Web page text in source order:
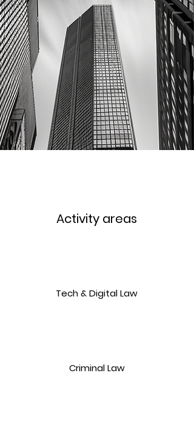
Activity areas
Tech & Digital Law
Criminal Law